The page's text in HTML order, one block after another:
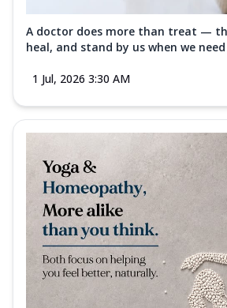
A doctor does more than treat —
heal, and stand by us when we
1 Jul, 2026 3:30 AM